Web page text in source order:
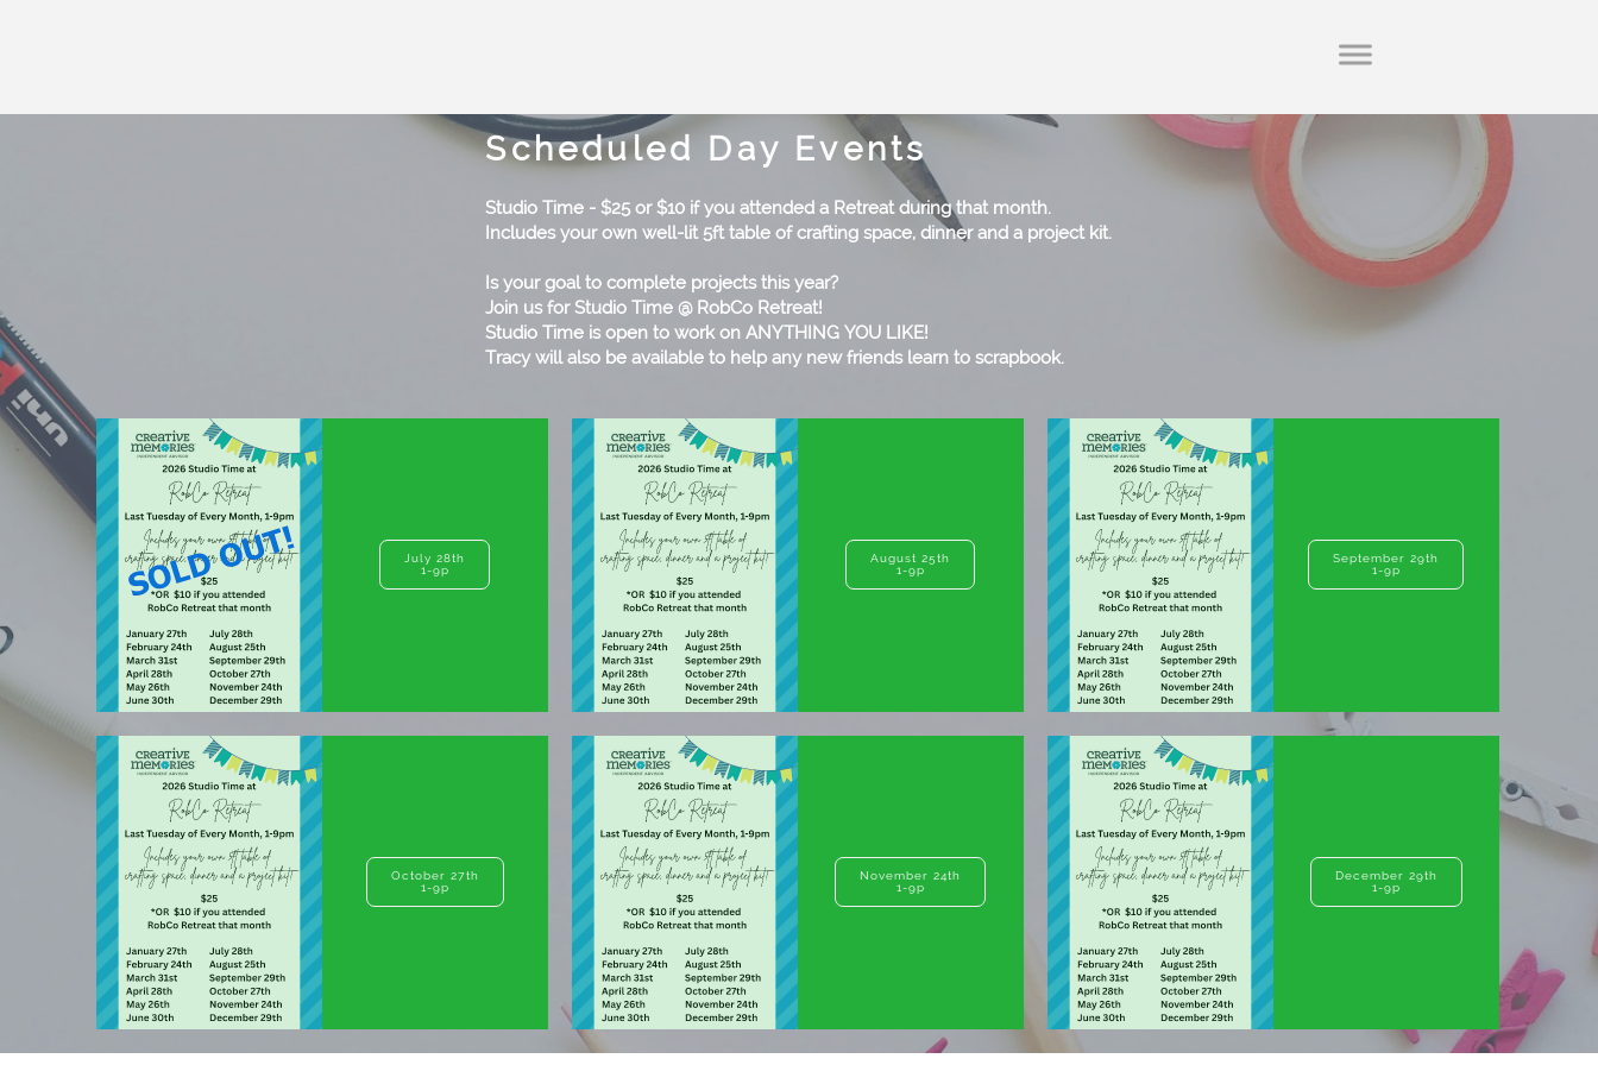
Scheduled Day Events
Studio Time - $25 or $10 if you attended a Retreat during that month.
Includes your own well-lit 5ft table of crafting space, dinner and a project kit.
Is your goal to complete projects this year?
Join us for Studio Time @ RobCo Retreat!
Studio Time is open to work on ANYTHING YOU LIKE!
Tracy will also be available to help any new friends learn to scrapbook.
July 28th
1-9p
August 25th
1-9p
September 29th
1-9p
October 27th
1-9p
November 24th
1-9p
December 29th
1-9p